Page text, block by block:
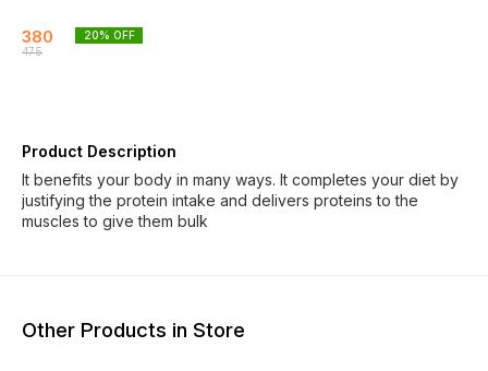
380
475
20% OFF
Product Description
It benefits your body in many ways. It completes your diet by
justifying the protein intake and delivers proteins to the
muscles to give them bulk
Other Products in Store